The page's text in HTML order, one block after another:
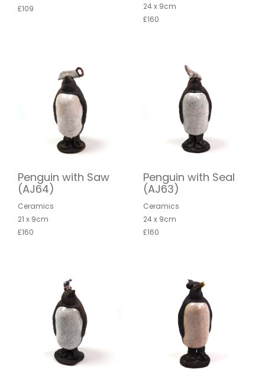
£109
24 x 9cm
£160
Penguin with Saw
(AJ64)
Ceramics
21 x 9cm
£160
Penguin with Seal
(AJ63)
Ceramics
24 x 9cm
£160